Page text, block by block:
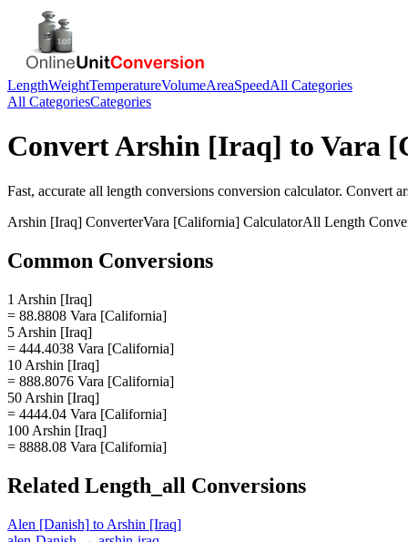
LengthWeightTemperatureVolumeAreaSpeedAll Categories
All CategoriesCategories
ConvertArshin [Iraq] to Vara
Fast, accurate all length conversions conversion calculator. Convert
Arshin [Iraq] ConverterVara [California] CalculatorAll Length
Common Conversions
1 Arshin [Iraq]
= 88.8808 Vara [California]
5 Arshin [Iraq]
= 444.4038 Vara [California]
10 Arshin [Iraq]
= 888.8076 Vara [California]
50 Arshin [Iraq]
= 4444.04 Vara [California]
100 Arshin [Iraq]
= 8888.08 Vara [California]
Related Length_all Conversions
Alen [Danish] to Arshin [Iraq]